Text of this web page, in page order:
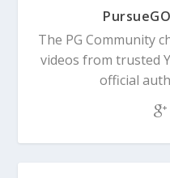
The PG Community
videos from trusted
official